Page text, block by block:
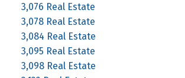
3,076 Real Estate
3,078 Real Estate
3,084 Real Estate
3,095 Real Estate
3,098 Real Estate